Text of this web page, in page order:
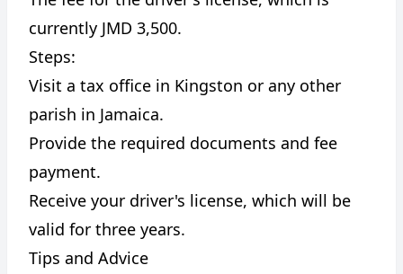
currently JMD 3,500.
Steps:
Visit a tax office in Kingston or any other
parish in Jamaica.
Provide the required documents and fee
payment.
Receive your driver's license, which will be
valid for three years.
Tips and Advice